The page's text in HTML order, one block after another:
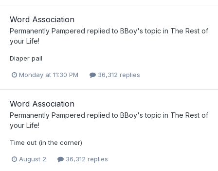
Word Association
Permanently Pampered replied to BBoy's topic in The Rest of
your Life!
Diaper pail
Monday at 11:30 PM 36,312 replies
Word Association
Permanently Pampered replied to BBoy's topic in The Rest of
your Life!
Time out (in the corner)
August 2 36,312 replies